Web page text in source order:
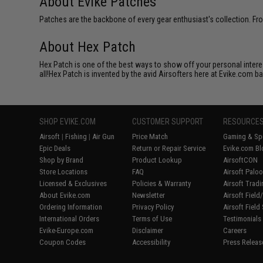
Patches are the backbone of every gear enthusiast's collection.
About Hex Patch
Hex Patch is one of the best ways to show off your personal
all!Hex Patch is invented by the avid Airsofters here at Evike.com
SHOP EVIKE.COM
Airsoft | Fishing | Air Gun
Epic Deals
Shop by Brand
Store Locations
Licensed & Exclusives
About Evike.com
Ordering Information
International Orders
Evike-Europe.com
Coupon Codes
CUSTOMER SUPPORT
Price Match
Return or Repair Service
Product Lookup
FAQ
Policies & Warranty
Newsletter
Privacy Policy
Terms of Use
Disclaimer
Accessibility
RESOURCES
Gaming &
Evike.com
AirsoftCON
Airsoft
Airsoft
Airsoft
Airsoft Field
Testimonials
Careers
Press